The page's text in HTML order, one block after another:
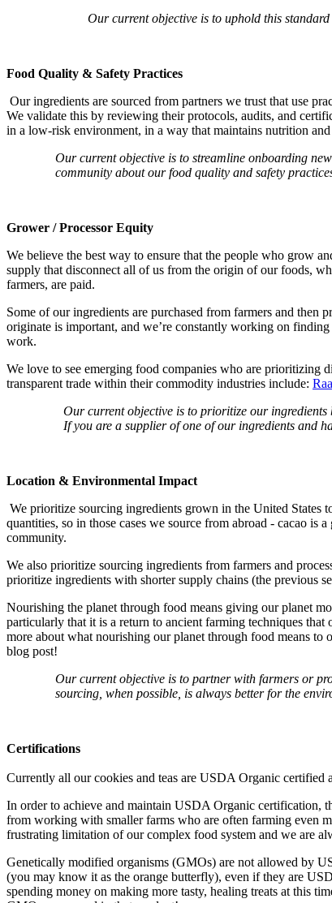
Our current objective is to uphold this
Food Quality & Safety Practices
Our ingredients are sourced from partners we trust that use
We validate this by reviewing their protocols, audits, and
in a low-risk environment, in a way that maintains nutrition
Our current objective is to streamline onboarding
community about our food quality and safety
Grower / Processor Equity
We believe the best way to ensure that the people who grow
supply that disconnect all of us from the origin of our foods,
farmers, are paid.
Some of our ingredients are purchased from farmers and
originate is important, and we’re constantly working on
work.
We love to see emerging food companies who are prioritizing
transparent trade within their commodity industries include:
Our current objective is to prioritize our
If you are a supplier of one of our ingredients and
Location & Environmental Impact
We prioritize sourcing ingredients grown in the United States
quantities, so in those cases we source from abroad - cacao
community.
We also prioritize sourcing ingredients from farmers and
prioritize ingredients with shorter supply chains (the previous
Nourishing the planet through food means giving our planet
particularly that it is a return to ancient farming techniques
more about what nourishing our planet through food means
blog post!
Our current objective is to partner with farmers or
sourcing, when possible, is always better for the
Certifications
Currently all our cookies and teas are USDA Organic certified
In order to achieve and maintain USDA Organic certification,
from working with smaller farms who are often farming even
frustrating limitation of our complex food system and we are
Genetically modified organisms (GMOs) are not allowed by
(you may know it as the orange butterfly), even if they are
spending money on making more tasty, healing treats at this